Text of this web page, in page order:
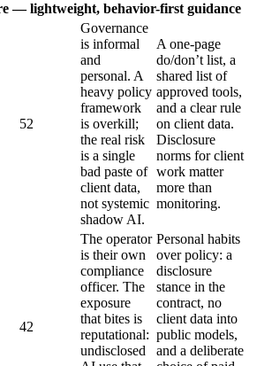
— lightweight, behavior-first guidance
52
Governance
is informal
and
personal. A
heavy policy
framework
is overkill;
the real risk
is a single
bad paste of
client data,
not systemic
shadow AI.
A one-page
do/don’t list, a
shared list of
approved tools,
and a clear rule
on client data.
Disclosure
norms for client
work matter
more than
monitoring.
42
The operator
is their own
compliance
officer. The
exposure
that bites is
reputational:
undisclosed
Personal habits
over policy: a
disclosure
stance in the
contract, no
client data into
public models,
and a deliberate